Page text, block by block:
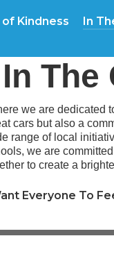
Kindness In
we are
cars but also a
range of local
we are
to create a
Everyone To